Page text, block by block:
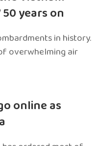
years on
in history.
overwhelming air
online as